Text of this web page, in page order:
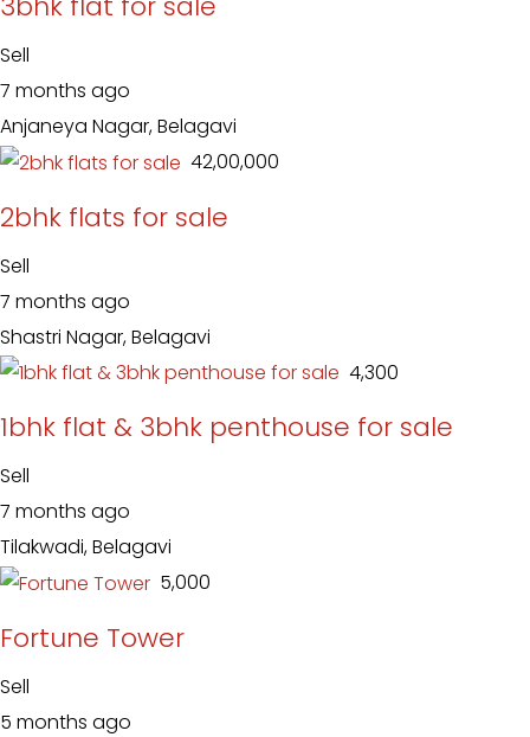
Sell
7 months ago
Anjaneya Nagar, Belagavi
₹ 42,00,000
2bhk flats for sale
Sell
7 months ago
Shastri Nagar, Belagavi
₹ 4,300
1bhk flat & 3bhk penthouse for sale
Sell
7 months ago
Tilakwadi, Belagavi
₹ 5,000
Fortune Tower
Sell
5 months ago